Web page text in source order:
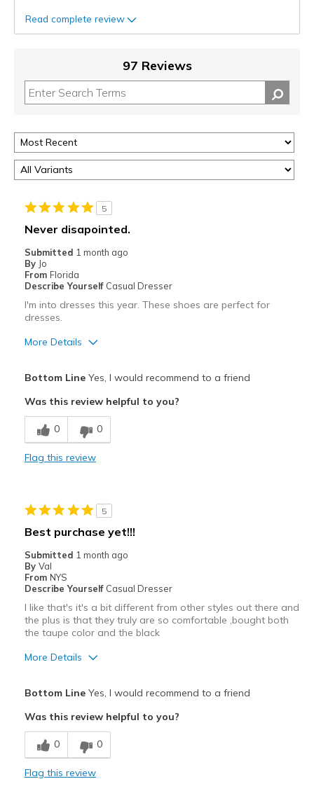
Read complete review
97 Reviews
5
Never disapointed.
Submitted 1 month ago
By Jo
From Florida
Describe Yourself Casual Dresser
I'm into dresses this year. These shoes are perfect for
dresses.
More Details
Breathe Well
Comfortable
Best for
Sizing
View On Shoes
I'm Into Shoes
Bottom LineYes, I would recommend to a friend
Was this review helpful to you?
0 0
Flag this review
5
Best purchase yet!!!
Submitted 1 month ago
By Val
From NYS
Describe Yourself Casual Dresser
I like that's it's a bit different from other styles out there and
the plus is that they truly are so comfortable ,bought both
the taupe color and the black
More Details
Comfortable
Durable
Bottom LineYes, I would recommend to a friend
Was this review helpful to you?
0 0
Flag this review